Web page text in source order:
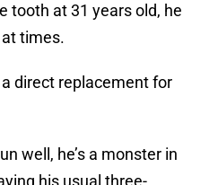
tooth at 31 years old, he
times.
a direct replacement for
well, he’s a monster in
his usual three-